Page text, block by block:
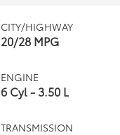
CITY/HIGHWAY
20/28 MPG
ENGINE
6 Cyl - 3.50 L
TRANSMISSION